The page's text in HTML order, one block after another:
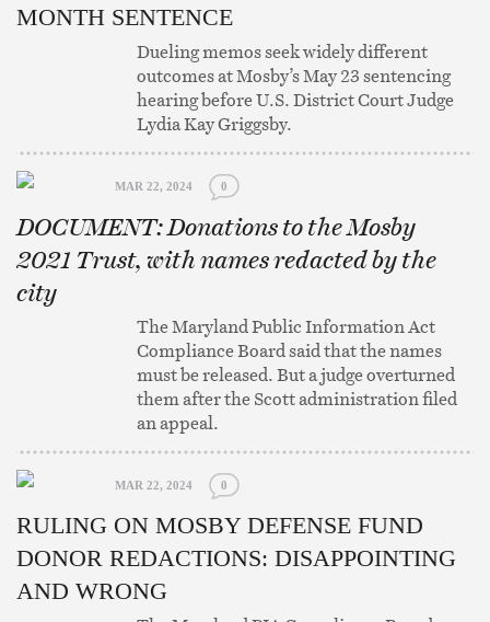
MONTH SENTENCE
Dueling memos seek widely different
outcomes at Mosby’s May 23 sentencing
hearing before U.S. District Court Judge
Lydia Kay Griggsby.
MAR 22, 2024 0
DOCUMENT: Donations to the Mosby
2021 Trust, with names redacted by the
city
The Maryland Public Information Act
Compliance Board said that the names
must be released. But a judge overturned
them after the Scott administration filed
an appeal.
MAR 22, 2024 0
RULING ON MOSBY DEFENSE FUND
DONOR REDACTIONS: DISAPPOINTING
AND WRONG